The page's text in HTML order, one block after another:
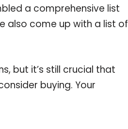
a comprehensive list
also come up with a list of
but it’s still crucial that
buying. Your